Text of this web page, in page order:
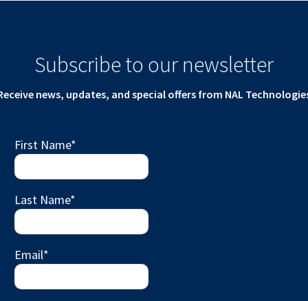
Subscribe to our newsletter
news, updates, and special offers from NAL
First Name*
Last Name*
Email*